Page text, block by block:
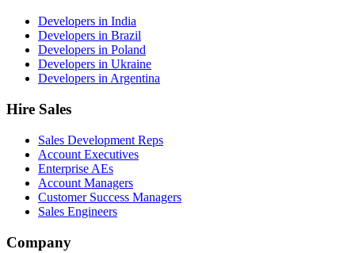
Developers in India
Developers in Brazil
Developers in Poland
Developers in Ukraine
Developers in Argentina
Hire Sales
Sales Development Reps
Account Executives
Enterprise AEs
Account Managers
Customer Success Managers
Sales Engineers
Company